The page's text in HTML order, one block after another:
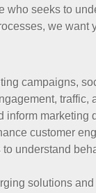
who seeks to
we want
campaigns,
traffic,
inform marketing
customer
understand
solutions